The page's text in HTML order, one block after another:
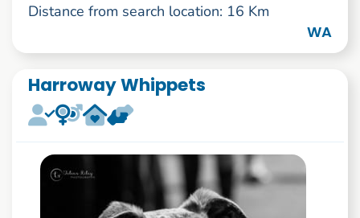
Distance from search location: 16 Km
WA
Harroway Whippets